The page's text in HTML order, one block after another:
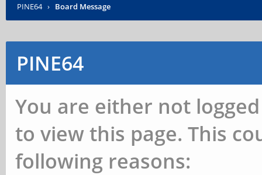
PINE64 › Board Message
PINE64
You are either not
to view this page. This
following reasons: